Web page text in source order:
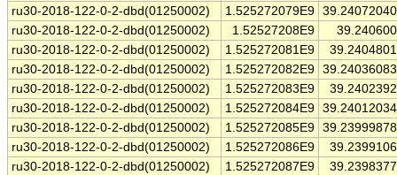
ru30-2018-122-0-2-dbd(01250002)
1.525272079E9
ru30-2018-122-0-2-dbd(01250002)
1.52527208E9
ru30-2018-122-0-2-dbd(01250002)
1.525272081E9
ru30-2018-122-0-2-dbd(01250002)
1.525272082E9
ru30-2018-122-0-2-dbd(01250002)
1.525272083E9
ru30-2018-122-0-2-dbd(01250002)
1.525272084E9
ru30-2018-122-0-2-dbd(01250002)
1.525272085E9
ru30-2018-122-0-2-dbd(01250002)
1.525272086E9
ru30-2018-122-0-2-dbd(01250002)
1.525272087E9